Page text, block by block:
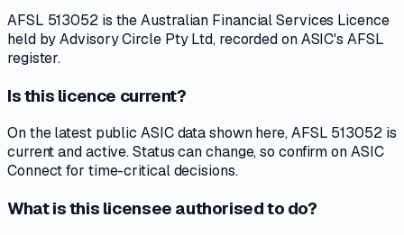
AFSL 513052 is the Australian Financial Services Licence
held by Advisory Circle Pty Ltd, recorded on ASIC's AFSL
register.
Is this licence current?
On the latest public ASIC data shown here, AFSL 513052 is
current and active. Status can change, so confirm on ASIC
Connect for time-critical decisions.
What is this licensee authorised to do?